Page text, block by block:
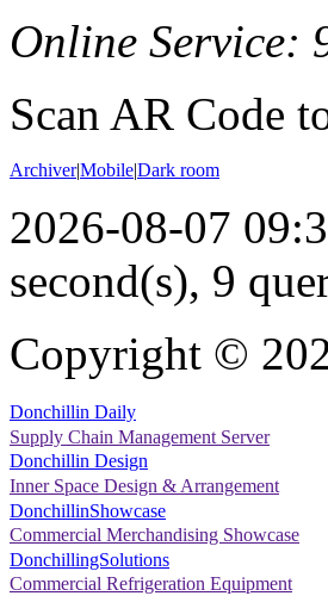
Online Service:
Scan AR Code
Archiver|Mobile|Dark room
2026-08-07
second(s), 9
Copyright ©
Donchillin Daily
Supply Chain Management Server
Donchillin Design
Inner Space Design & Arrangement
DonchillinShowcase
Commercial Merchandising Showcase
DonchillingSolutions
Commercial Refrigeration Equipment